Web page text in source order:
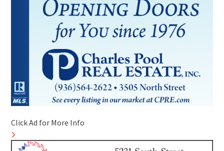
Click Ad for More Info